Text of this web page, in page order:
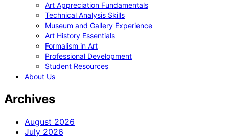
Art Appreciation Fundamentals
Technical Analysis Skills
Museum and Gallery Experience
Art History Essentials
Formalism in Art
Professional Development
Student Resources
About Us
Archives
August 2026
July 2026